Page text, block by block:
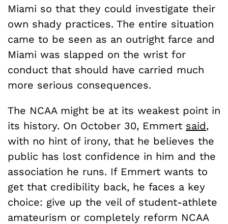
Miami so that they could investigate their
own shady practices. The entire situation
came to be seen as an outright farce and
Miami was slapped on the wrist for
conduct that should have carried much
more serious consequences.
The NCAA might be at its weakest point in
its history. On October 30, Emmert said,
with no hint of irony, that he believes the
public has lost confidence in him and the
association he runs. If Emmert wants to
get that credibility back, he faces a key
choice: give up the veil of student-athlete
amateurism or completely reform NCAA